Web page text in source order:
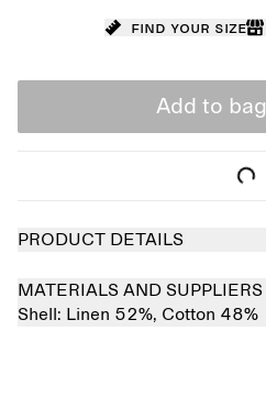
Find your size
Add to bag
PRODUCT DETAILS
MATERIALS AND SUPPLIERS
Shell: Linen 52%, Cotton 48%